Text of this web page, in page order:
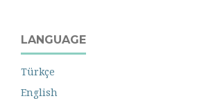
LANGUAGE
Türkçe
English